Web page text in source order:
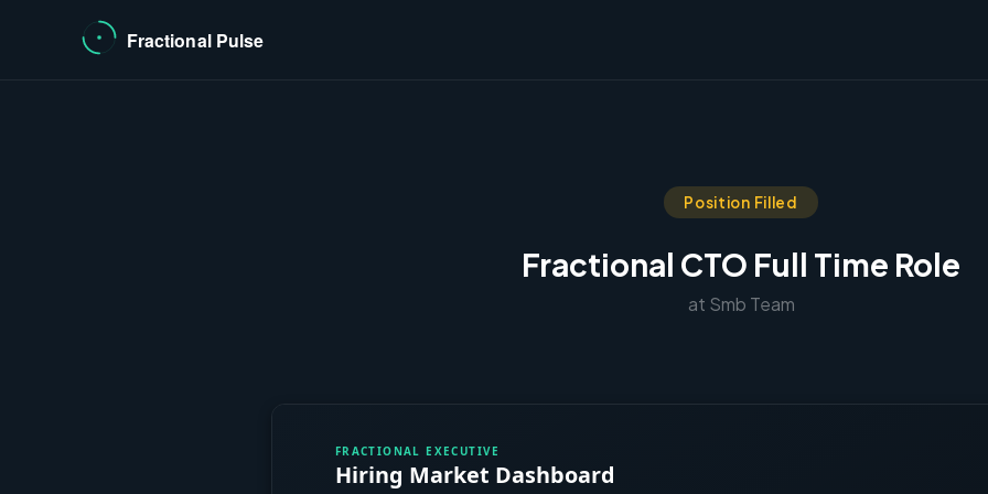
Position Filled
Fractional CTO Full Time Role
at Smb Team